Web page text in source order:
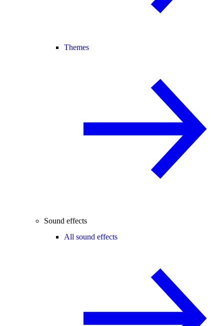
Themes
Sound effects
All sound effects